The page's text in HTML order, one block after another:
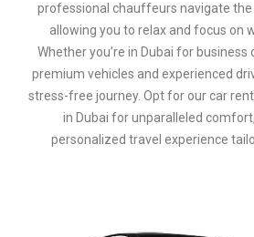
professional chauffeurs navigate the
allowing you to relax and focus on
Whether you’re in Dubai for
premium vehicles and experienced
stress-free journey. Opt for our car
in Dubai for unparalleled
personalized travel experience